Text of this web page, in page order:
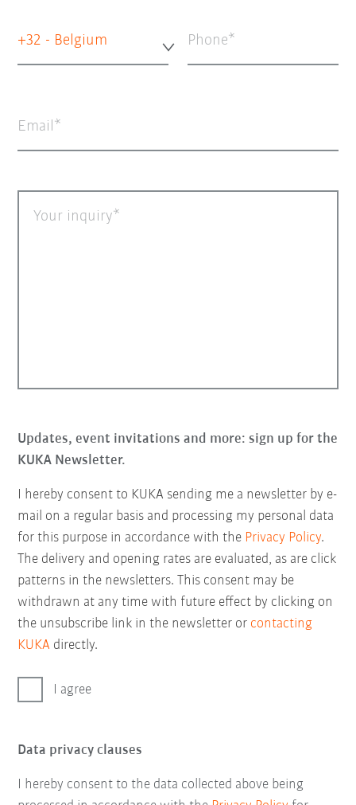
+32 - Belgium Phone
Email
Your inquiry
Updates, event invitations and more: sign up for the
KUKA Newsletter.
I hereby consent to KUKA sending me a newsletter by e-
mail on a regular basis and processing my personal data
for this purpose in accordance with the Privacy Policy.
The delivery and opening rates are evaluated, as are click
patterns in the newsletters. This consent may be
withdrawn at any time with future effect by clicking on
the unsubscribe link in the newsletter or contacting
KUKA directly.
I agree
Data privacy clauses
I hereby consent to the data collected above being